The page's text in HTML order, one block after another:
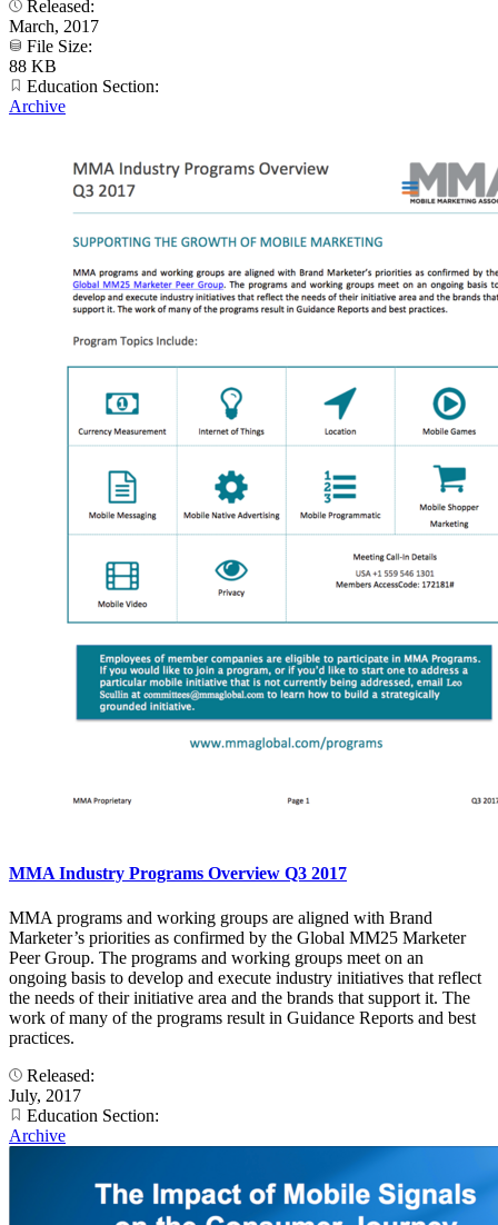
Released:
March, 2017
File Size:
88 KB
Education Section:
Archive
MMA Industry Programs Overview Q3 2017
MMA programs and working groups are aligned with Brand
Marketer’s priorities as confirmed by the Global MM25 Marketer
Peer Group. The programs and working groups meet on an
ongoing basis to develop and execute industry initiatives that reflect
the needs of their initiative area and the brands that support it. The
work of many of the programs result in Guidance Reports and best
practices.
Released:
July, 2017
Education Section:
Archive